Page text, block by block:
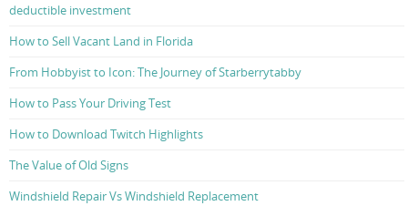
deductible investment
How to Sell Vacant Land in Florida
From Hobbyist to Icon: The Journey of Starberrytabby
How to Pass Your Driving Test
How to Download Twitch Highlights
The Value of Old Signs
Windshield Repair Vs Windshield Replacement